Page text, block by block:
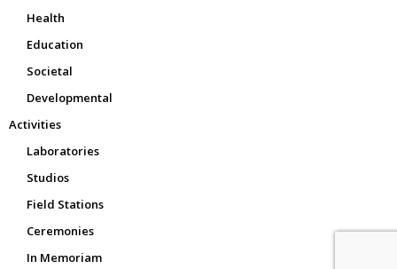
Health
Education
Societal
Developmental
Activities
Laboratories
Studios
Field Stations
Ceremonies
In Memoriam